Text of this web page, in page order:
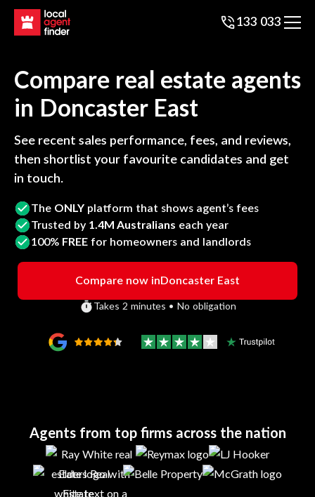
133 033
Compare real estate agents
in Doncaster East
See recent sales performance, fees, and reviews,
then shortlist your favourite candidates and get
in touch.
The ONLY platform that shows agent’s fees
Trusted by 1.4M Australians each year
100% FREE for homeowners and landlords
Compare now inDoncaster East
Takes 2 minutes • No obligation
Agents from top firms across the nation